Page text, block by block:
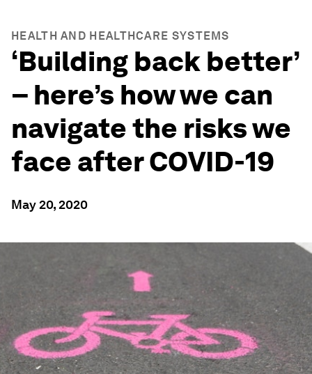
HEALTH AND HEALTHCARE SYSTEMS
‘Building back better’
– here’s how we can
navigate the risks we
face after COVID-19
May 20, 2020